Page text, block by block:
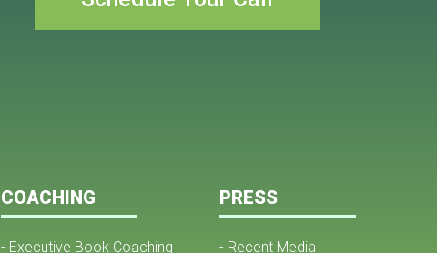
COACHING
- Executive Book Coaching
PRESS
- Recent Media